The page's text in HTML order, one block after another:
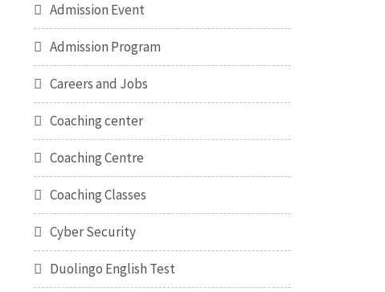
Admission Event
Admission Program
Careers and Jobs
Coaching center
Coaching Centre
Coaching Classes
Cyber Security
Duolingo English Test